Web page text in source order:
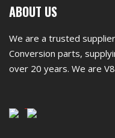
First
footer
widget
ABOUT US
We are a trusted
Conversion parts,
over 20 years. We are